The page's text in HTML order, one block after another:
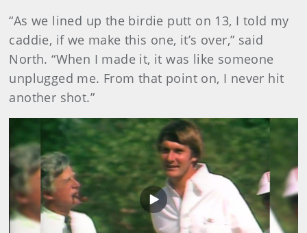
“As we lined up the birdie putt on 13, I told my
caddie, if we make this one, it’s over,” said
North. “When I made it, it was like someone
unplugged me. From that point on, I never hit
another shot.”